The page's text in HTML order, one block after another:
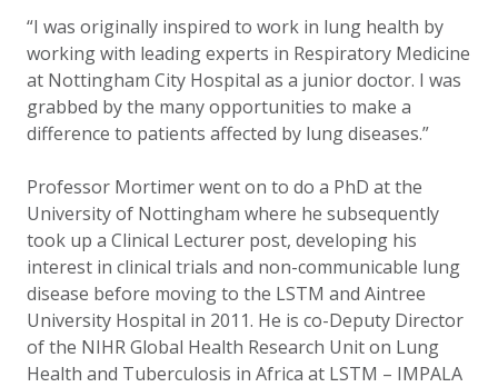
“I was originally inspired to work in lung health by
working with leading experts in Respiratory Medicine
at Nottingham City Hospital as a junior doctor. I was
grabbed by the many opportunities to make a
difference to patients affected by lung diseases.”
Professor Mortimer went on to do a PhD at the
University of Nottingham where he subsequently
took up a Clinical Lecturer post, developing his
interest in clinical trials and non-communicable lung
disease before moving to the LSTM and Aintree
University Hospital in 2011. He is co-Deputy Director
of the NIHR Global Health Research Unit on Lung
Health and Tuberculosis in Africa at LSTM – IMPALA